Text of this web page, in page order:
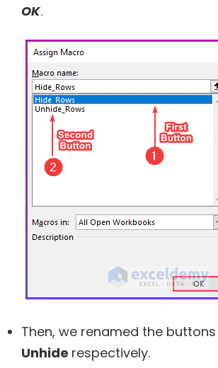
OK.
Then, we renamed the
Unhide respectively.